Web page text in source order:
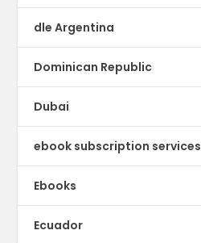
dle Argentina
Dominican Republic
Dubai
ebook subscription services
Ebooks
Ecuador